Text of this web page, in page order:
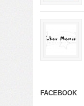
FACEBOOK